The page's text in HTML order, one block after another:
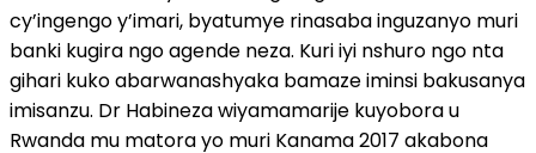
cy’ingengo y’imari, byatumye rinasaba inguzanyo muri
banki kugira ngo agende neza. Kuri iyi nshuro ngo nta
gihari kuko abarwanashyaka bamaze iminsi bakusanya
imisanzu. Dr Habineza wiyamamarije kuyobora u
Rwanda mu matora yo muri Kanama 2017 akabona